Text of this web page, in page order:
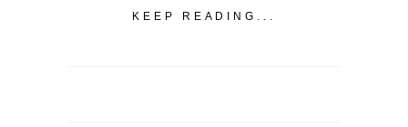
KEEP READING...